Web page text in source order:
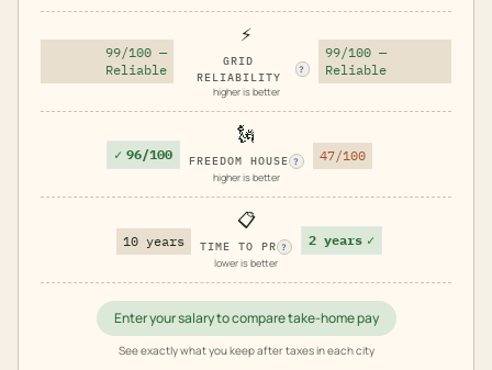
99/100 —
Reliable
⚡
GRID
RELIABILITY
?
higher is better
99/100 —
Reliable
✓ 96/100
🗽
FREEDOM HOUSE ?
higher is better
47/100
10 years
📋
TIME TO PR ?
lower is better
2 years ✓
Enter your salary to compare take-home pay
See exactly what you keep after taxes in each city